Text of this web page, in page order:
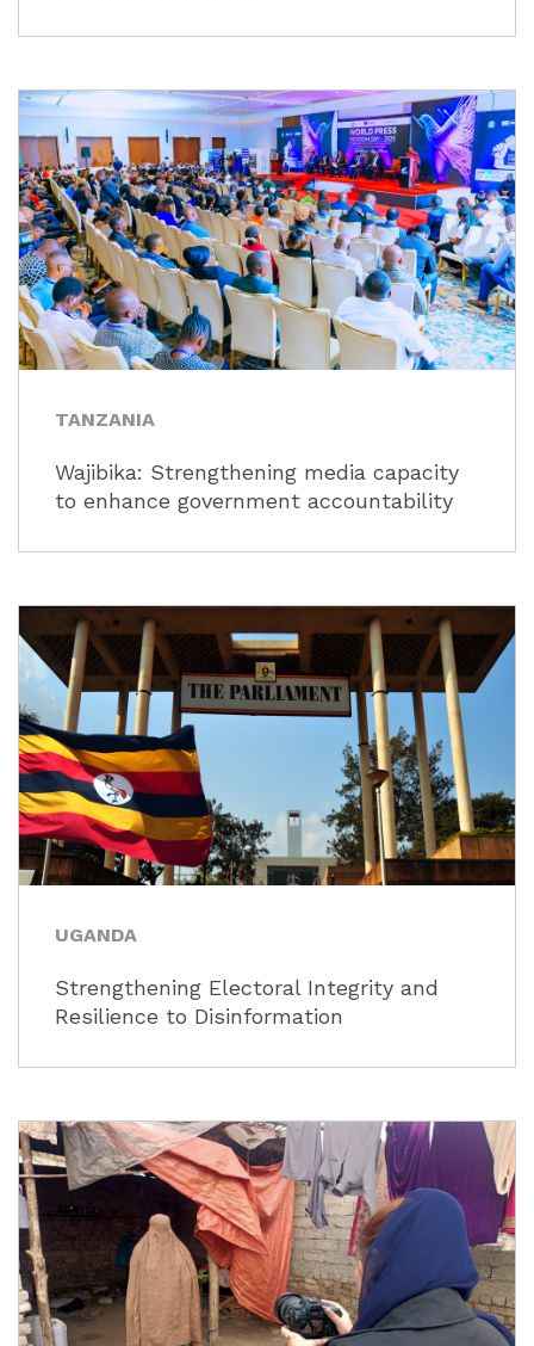
TANZANIA
Wajibika: Strengthening media capacity
to enhance government accountability
UGANDA
Strengthening Electoral Integrity and
Resilience to Disinformation